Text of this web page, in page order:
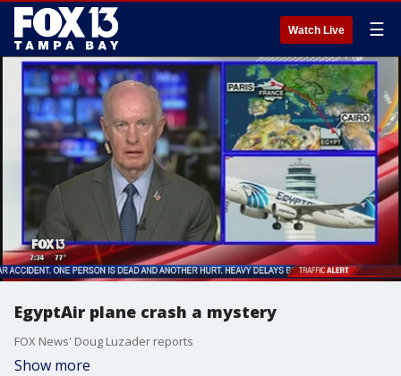
Watch Live ☰
EgyptAir plane crash a mystery
FOX News' Doug Luzader reports
Show more